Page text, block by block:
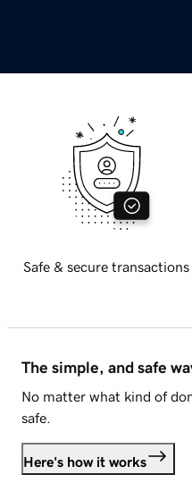
Safe & secure transactions
The simple, and safe
No matter what kind of
safe.
Here's how it works